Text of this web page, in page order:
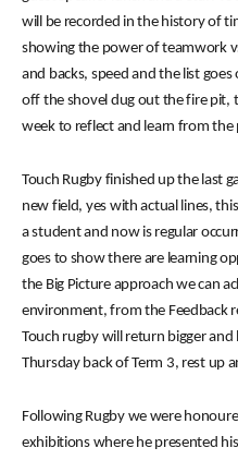
will be recorded in the history of
showing the power of teamwork
and backs, speed and the list
off the shovel dug out the fire pit,
week to reflect and learn from the
Touch Rugby finished up the last
new field, yes with actual lines,
a student and now is regular
goes to show there are learning
the Big Picture approach we can
environment, from the Feedback
Touch rugby will return bigger
Thursday back of Term 3, rest up
Following Rugby we were
exhibitions where he presented